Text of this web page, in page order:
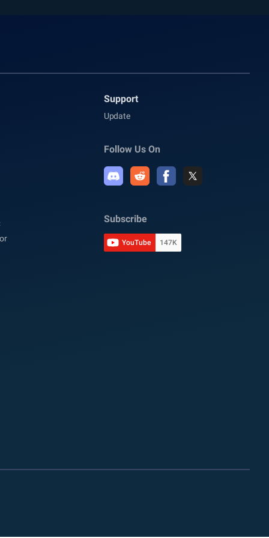
Support
Update
Follow Us On
Subscribe
YouTube 147K